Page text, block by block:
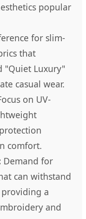
popular
for slim-
that
"Quiet Luxury"
casual wear.
on UV-
comfort.
Demand for
can withstand
a
and